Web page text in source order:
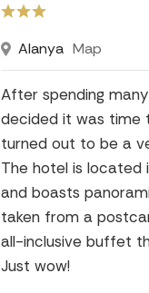
Alanya Map
After spending
decided it was time
turned out to be a
The hotel is
and boasts
taken from a
all-inclusive buffet
Just wow!